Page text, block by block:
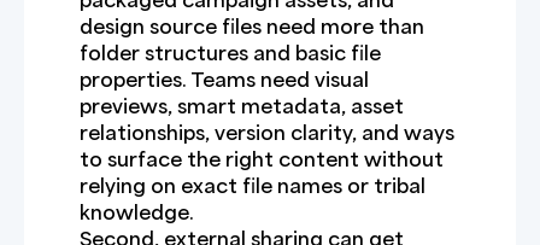
design source files need more than
folder structures and basic file
properties. Teams need visual
previews, smart metadata, asset
relationships, version clarity, and ways
to surface the right content without
relying on exact file names or tribal
knowledge.
Second, external sharing can get